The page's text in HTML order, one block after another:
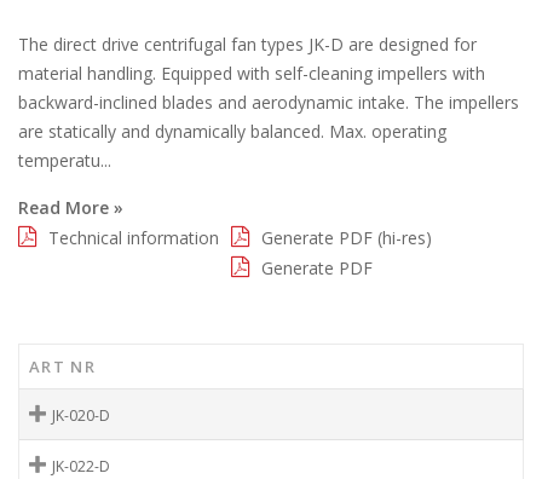
The direct drive centrifugal fan types JK-D are designed for
material handling. Equipped with self-cleaning impellers with
backward-inclined blades and aerodynamic intake. The impellers
are statically and dynamically balanced. Max. operating
temperatu...
Read More »
Technical information
Generate PDF (hi-res)
Generate PDF
ART NR
JK-020-D
JK-022-D